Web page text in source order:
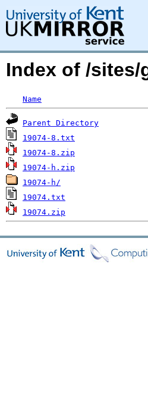
Index of /sites/
Name
Parent Directory
19074-8.txt
19074-8.zip
19074-h.zip
19074-h/
19074.txt
19074.zip